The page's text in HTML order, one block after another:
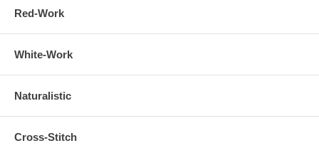
Red-Work
White-Work
Naturalistic
Cross-Stitch